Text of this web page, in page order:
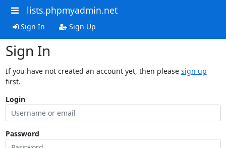
lists.phpmyadmin.net
Sign In Sign Up
Sign In
If you have not created an account yet, then please sign up
first.
Login
Password